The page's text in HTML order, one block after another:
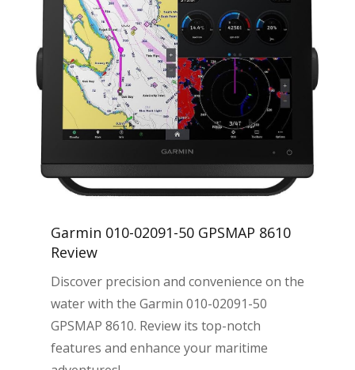
Garmin 010-02091-50 GPSMAP 8610
Review
Discover precision and convenience on the
water with the Garmin 010-02091-50
GPSMAP 8610. Review its top-notch
features and enhance your maritime